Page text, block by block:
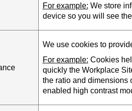
For example: We store
device so you will see
We use cookies to
For example: Cookies
quickly the Workplace
the ratio and dimensions
enabled high contrast